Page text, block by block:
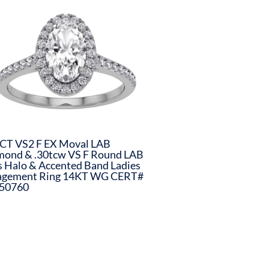
VS2 F EX Moval LAB
& .30tcw VS F Round LAB
Halo & Accented Band Ladies
Ring 14KT WG CERT#